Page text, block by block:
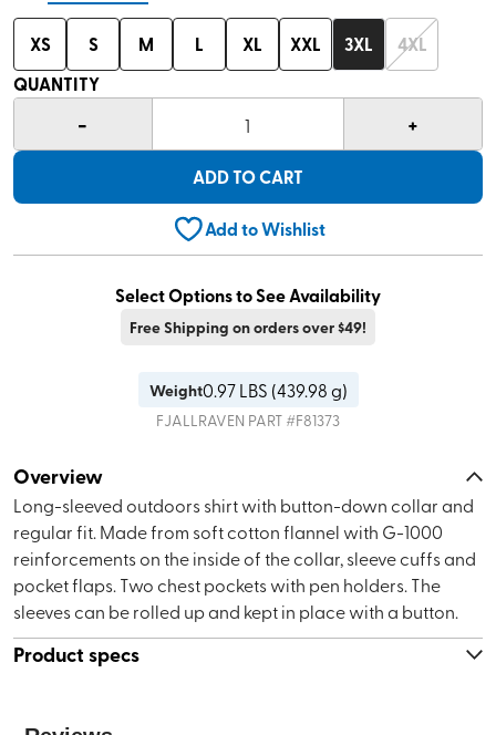
XS S M L XL XXL 3XL
4XL
QUANTITY
- 1 +
ADD TO CART
Add to Wishlist
Select Options to See Availability
Free Shipping on orders over $49!
Weight0.97LBS (439.98 g)
FJALLRAVEN PART #F81373
Overview
Long-sleeved outdoors shirt with button-down collar and
regular fit. Made from soft cotton flannel with G-1000
reinforcements on the inside of the collar, sleeve cuffs and
pocket flaps. Two chest pockets with pen holders. The
sleeves can be rolled up and kept in place with a button.
Product specs